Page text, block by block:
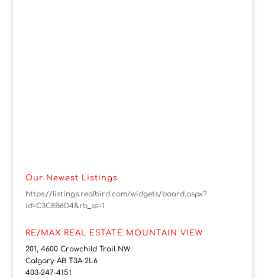
Our Newest Listings
https://listings.realbird.com/widgets/board.aspx?
id=C3C8B6D4&rb_ss=1
RE/MAX REAL ESTATE MOUNTAIN VIEW
201, 4600 Crowchild Trail NW
Calgary AB T3A 2L6
403-247-4151